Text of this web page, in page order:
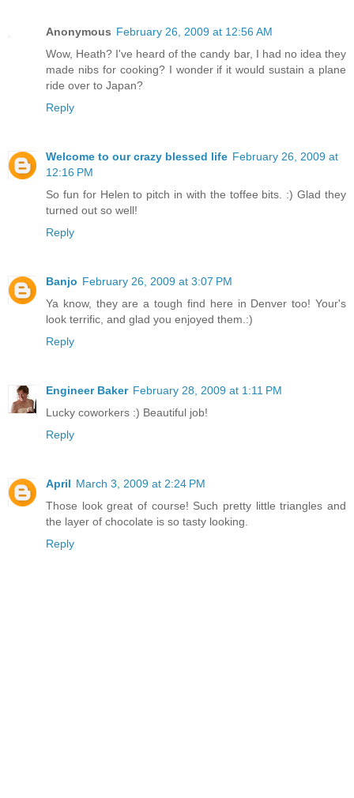
Anonymous February 26, 2009 at 12:56 AM
Wow, Heath? I've heard of the candy bar, I had no idea they
made nibs for cooking? I wonder if it would sustain a plane
ride over to Japan?
Reply
Welcome to our crazy blessed life February 26, 2009 at
12:16 PM
So fun for Helen to pitch in with the toffee bits. :) Glad they
turned out so well!
Reply
Banjo February 26, 2009 at 3:07 PM
Ya know, they are a tough find here in Denver too! Your's
look terrific, and glad you enjoyed them.:)
Reply
Engineer Baker February 28, 2009 at 1:11 PM
Lucky coworkers :) Beautiful job!
Reply
April March 3, 2009 at 2:24 PM
Those look great of course! Such pretty little triangles and
the layer of chocolate is so tasty looking.
Reply